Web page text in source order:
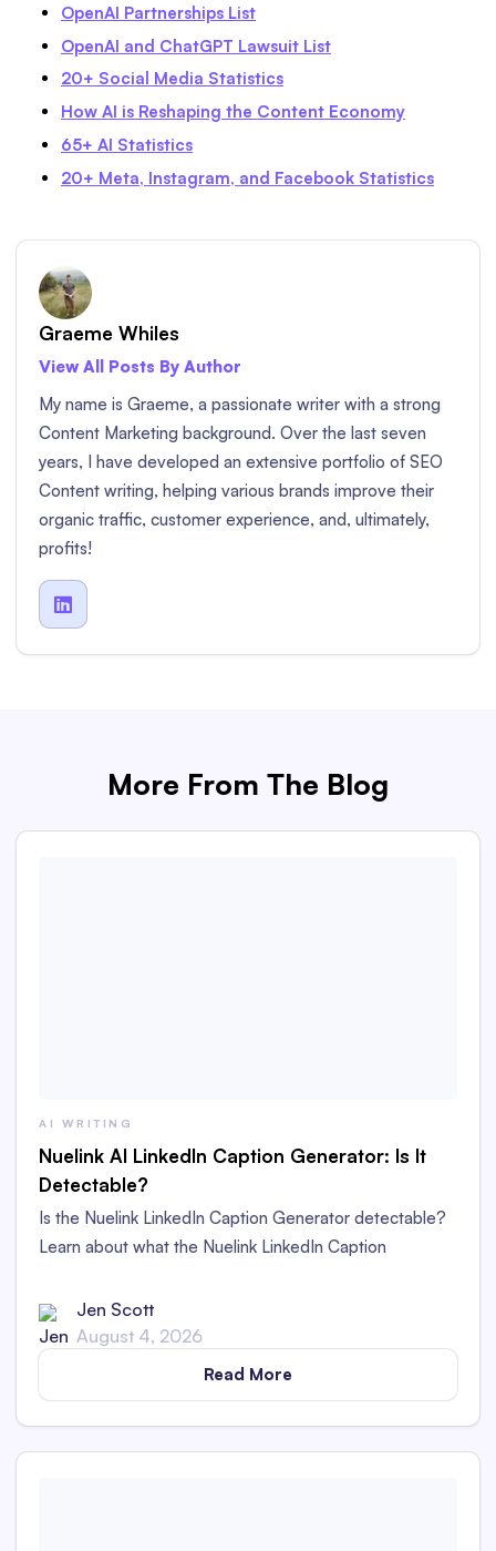
OpenAI Partnerships List
OpenAI and ChatGPT Lawsuit List
20+ Social Media Statistics
How AI is Reshaping the Content Economy
65+ AI Statistics
20+ Meta, Instagram, and Facebook Statistics
Graeme Whiles
View All Posts By Author
My name is Graeme, a passionate writer with a strong
Content Marketing background. Over the last seven
years, I have developed an extensive portfolio of SEO
Content writing, helping various brands improve their
organic traffic, customer experience, and, ultimately,
profits!

More From The Blog
AI WRITING
Nuelink AI LinkedIn Caption Generator: Is It
Detectable?
Is the Nuelink LinkedIn Caption Generator detectable?
Learn about what the Nuelink LinkedIn Caption
AI content in this in-depth review.
Jen Scott
August 4, 2026
Read More